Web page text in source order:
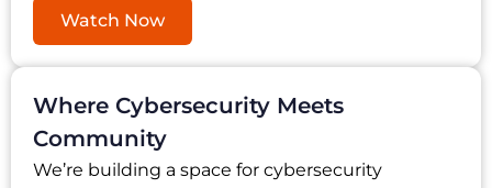
Watch Now
Where Cybersecurity Meets
Community
We’re building a space for cybersecurity